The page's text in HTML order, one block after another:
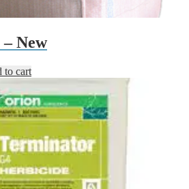
product
New
to cart